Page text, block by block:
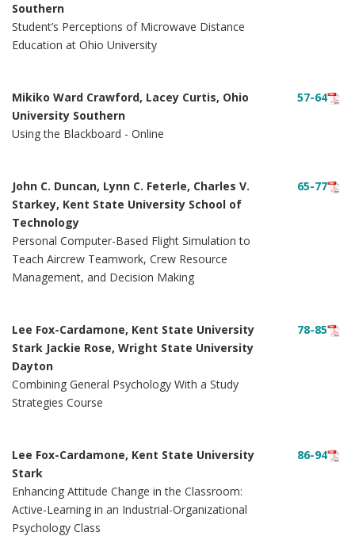
Southern
Student’s Perceptions of Microwave Distance
Education at Ohio University
Mikiko Ward Crawford, Lacey Curtis, Ohio
University Southern
Using the Blackboard - Online
57-64
John C. Duncan, Lynn C. Feterle, Charles V.
Starkey, Kent State University School of
Technology
Personal Computer-Based Flight Simulation to
Teach Aircrew Teamwork, Crew Resource
Management, and Decision Making
65-77
Lee Fox-Cardamone, Kent State University
Stark Jackie Rose, Wright State University
Dayton
Combining General Psychology With a Study
Strategies Course
78-85
Lee Fox-Cardamone, Kent State University
Stark
Enhancing Attitude Change in the Classroom:
Active-Learning in an Industrial-Organizational
Psychology Class
86-94